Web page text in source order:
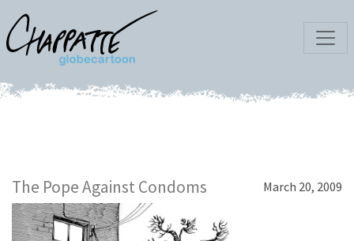
The Pope Against Condoms March 20, 2009